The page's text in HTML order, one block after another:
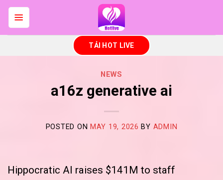
Skip
to
TẢI HOT LIVE
NEWS
a16z generative ai
POSTED ON MAY 19, 2026 BY ADMIN
Hippocratic AI raises $141M to staff